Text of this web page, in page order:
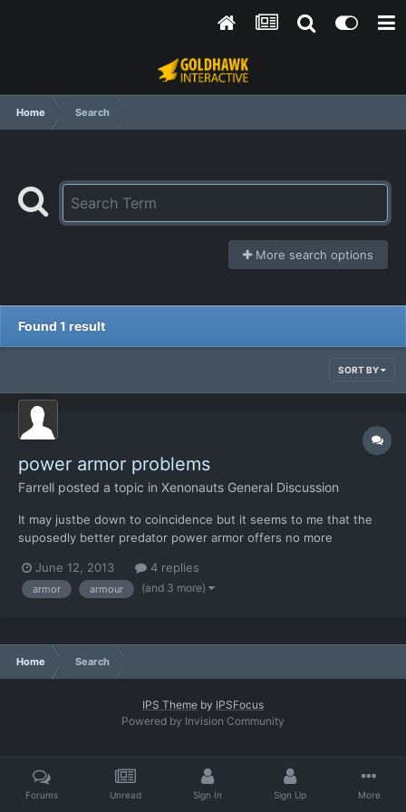
Home Search
More search options
Found 1 result
SORT BY
power armor problems
Farrell posted a topic in Xenonauts General Discussion
It may justbe down to coincidence but it seems to me that the
suposedly better predator power armor offers no more
testing the predator suit and the soldier wearing it (she was a
colonel) died from 2 plasma rifle shots (whick im my experien...
June 12, 2013 4 replies
armor armour (and 3 more)
Home Search
IPS Theme by IPSFocus
Powered by Invision Community
Forums Unread Sign In Sign Up More